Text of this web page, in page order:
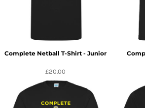
Complete Netball T-Shirt - Junior
£20.00